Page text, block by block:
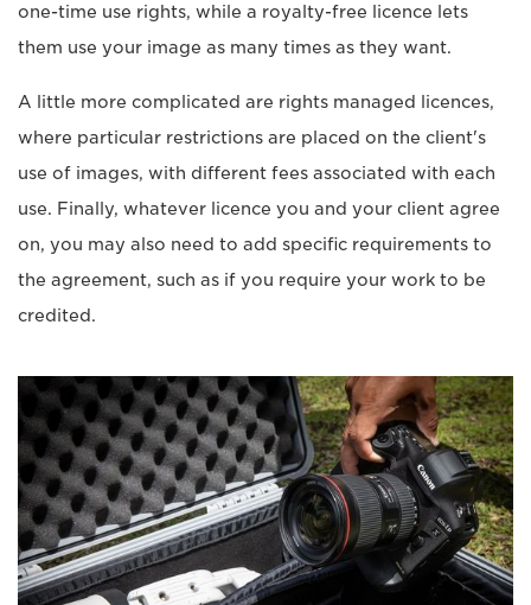
one-time use rights, while a royalty-free licence lets
them use your image as many times as they want.
A little more complicated are rights managed licences,
where particular restrictions are placed on the client's
use of images, with different fees associated with each
use. Finally, whatever licence you and your client agree
on, you may also need to add specific requirements to
the agreement, such as if you require your work to be
credited.